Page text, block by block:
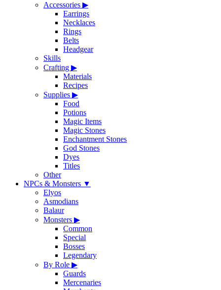
Accessories ▶
Earrings
Necklaces
Rings
Belts
Headgear
Skills
Crafting ▶
Materials
Recipes
Supplies ▶
Food
Potions
Magic Items
Magic Stones
Enchantment Stones
God Stones
Dyes
Titles
Other
NPCs & Monsters ▼
Elyos
Asmodians
Balaur
Monsters ▶
Common
Special
Bosses
Legendary
By Role ▶
Guards
Mercenaries